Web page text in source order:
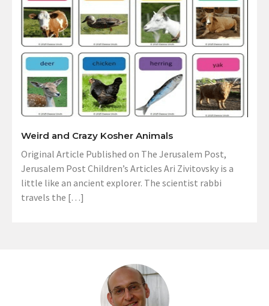
Weird and Crazy Kosher Animals
Original Article Published on The Jerusalem Post,
Jerusalem Post Children’s Articles Ari Zivitovsky is a
little like an ancient explorer. The scientist rabbi
travels the […]